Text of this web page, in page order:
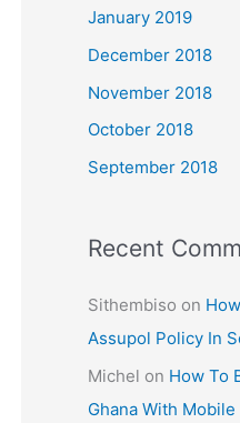
January 2019
December 2018
November 2018
October 2018
September 2018
Recent
Sithembiso on
Assupol Policy In
Michel on How To
Ghana With